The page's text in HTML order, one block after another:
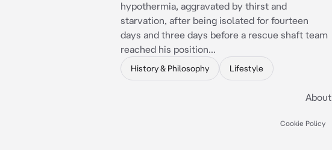
hypothermia, aggravated by thirst and
starvation, after being isolated for fourteen
days and three days before a rescue shaft team
reached his position...
History & Philosophy Lifestyle
About
Cookie Policy